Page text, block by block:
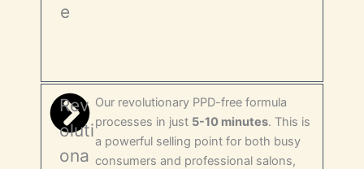
e
Rev
oluti
ona
Our revolutionary PPD-free formula
processes in just 5-10 minutes. This is
a powerful selling point for both busy
consumers and professional salons,